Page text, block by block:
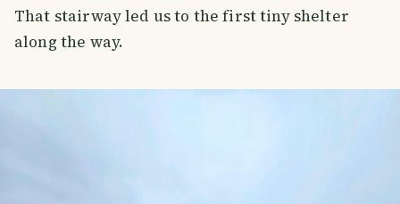
That stairway led us to the first tiny shelter
along the way.